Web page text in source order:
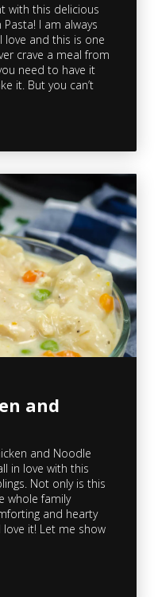
with this delicious
I am always
love and this is one
crave a meal from
need to have it
it. But you can’t
and
and Noodle
in love with this
Not only is this
whole family
and hearty
love it! Let me show